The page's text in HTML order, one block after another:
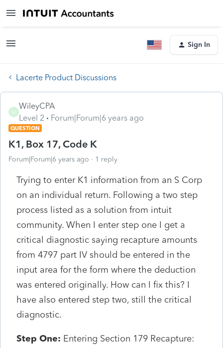
Sign In
Lacerte Product Discussions
W
WileyCPA
Level 2
Forum|Forum|6 years ago
QUESTION
K1, Box 17, Code K
Forum|Forum|6 years ago 1 reply
Trying to enter K1 information from an S Corp
on an individual return. Following a two step
process listed as a solution from intuit
community. When I enter step one I get a
critical diagnostic saying recapture amounts
from 4797 part IV should be entered in the
input area for the form where the deduction
was entered originally. How can I fix this? I
have also entered step two, still the critical
diagnostic.
Step One: Entering Section 179 Recapture: